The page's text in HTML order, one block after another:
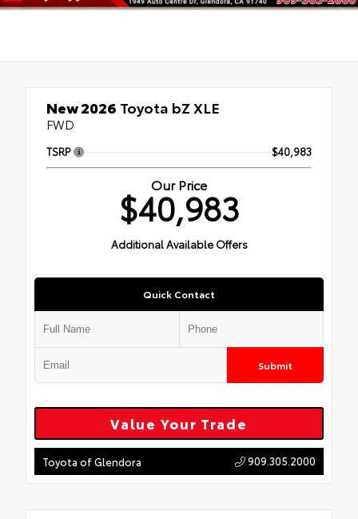
New 2026 Toyota bZ XLE
FWD
TSRP $40,983
Our Price
$40,983
Additional Available Offers
Quick Contact
Submit
Value Your Trade
Toyota of Glendora 909.305.2000